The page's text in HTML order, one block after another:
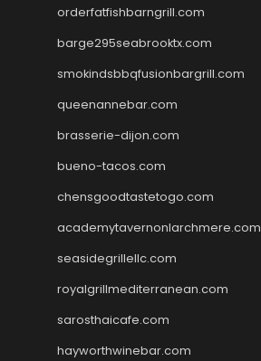
orderfatfishbarngrill.com
barge295seabrooktx.com
smokindsbbqfusionbargrill.com
queenannebar.com
brasserie-dijon.com
bueno-tacos.com
chensgoodtastetogo.com
academytavernonlarchmere.com
seasidegrillellc.com
royalgrillmediterranean.com
sarosthaicafe.com
hayworthwinebar.com